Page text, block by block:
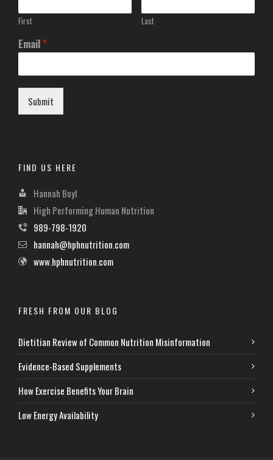
First Last
Email*
Submit
FIND US HERE
Hannah Boyl
High Performing Human Nutrition
989-798-1920
hannah@hphnutrition.com
www.hphnutrition.com
FRESH FROM OUR BLOG
Dietitian Review of Common Nutrition Misinformation
Evidence-Based Supplements
How Exercise Benefits Your Brain
Low Energy Availability